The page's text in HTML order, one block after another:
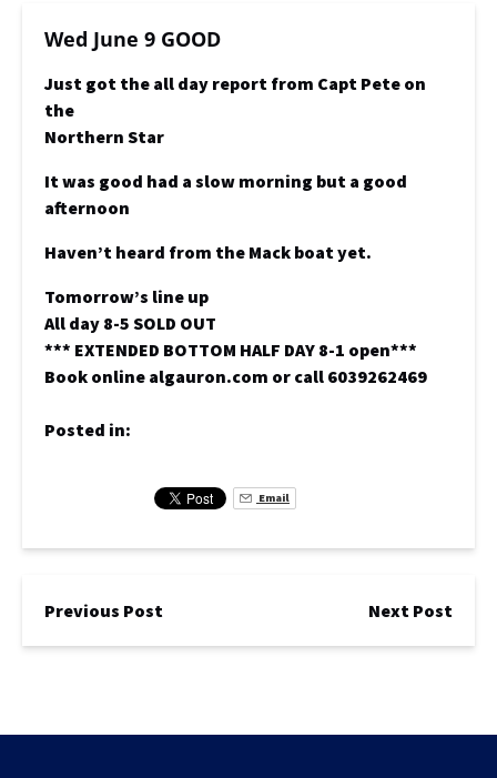
Wed June 9 GOOD
Just got the all day report from Capt Pete on
the
Northern Star
It was good had a slow morning but a good
afternoon
Haven’t heard from the Mack boat yet.
Tomorrow’s line up
All day 8-5 SOLD OUT
*** EXTENDED BOTTOM HALF DAY 8-1 open***
Book online algauron.com or call 6039262469
Posted in:
Email
Previous Post Next Post